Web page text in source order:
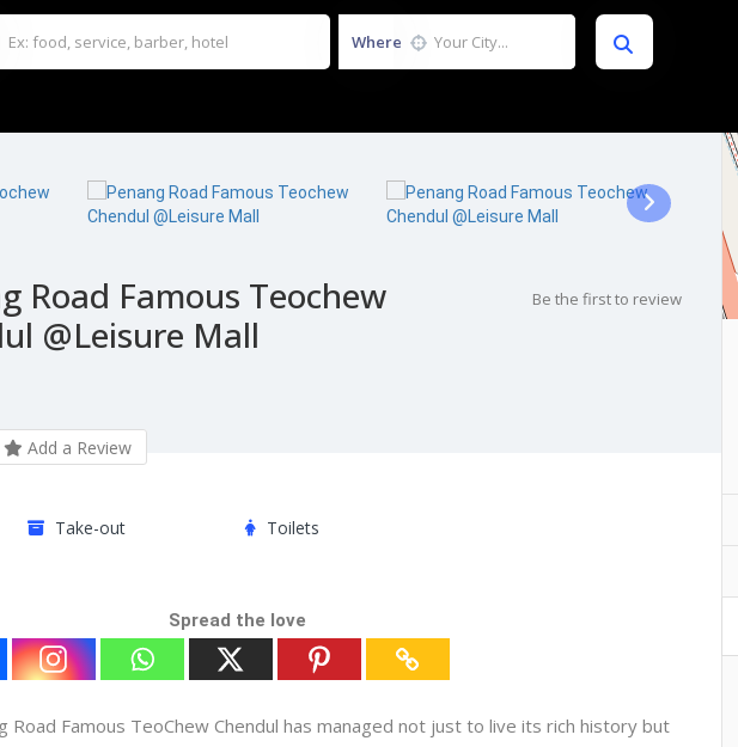
Where
Road Famous Teochew
@Leisure Mall
Be the first to review
Add a Review
Take-out Toilets
Spread the love
Road Famous TeoChew Chendul has managed not just to live its rich history but